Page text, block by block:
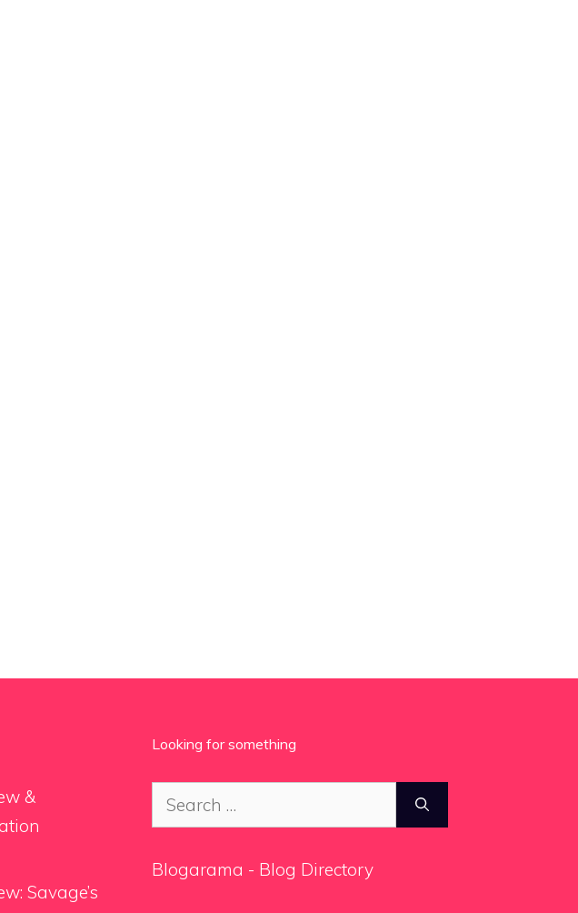
&
Savage’s
Looking for something
Search
for:
Blogarama - Blog Directory